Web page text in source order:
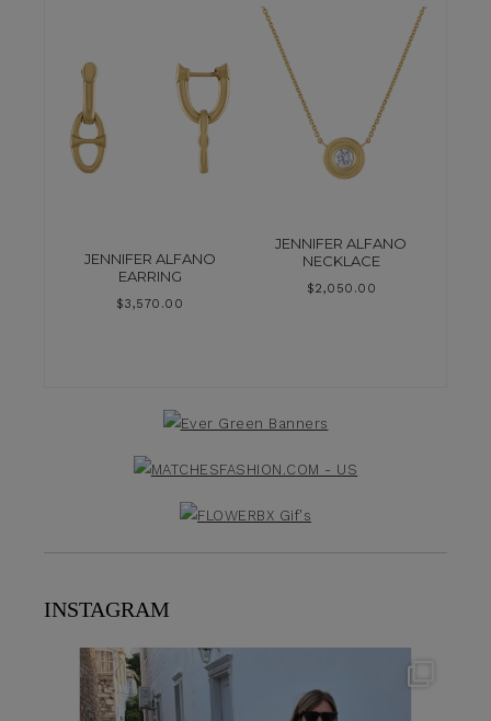
JENNIFER ALFANO
EARRING
$3,570.00
JENNIFER ALFANO
NECKLACE
$2,050.00
INSTAGRAM
theflairindex